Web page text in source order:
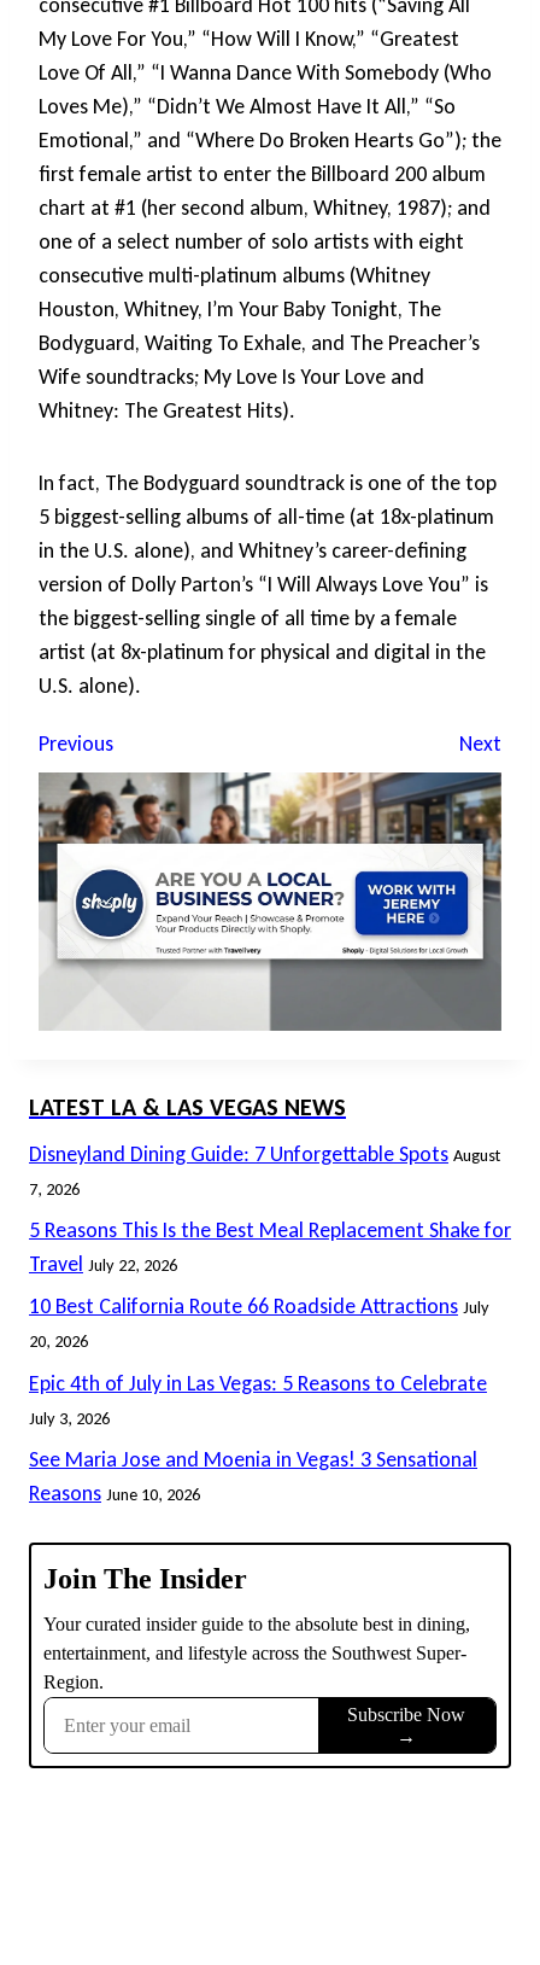
My Love For You,” “How Will I Know,” “Greatest
Love Of All,” “I Wanna Dance With Somebody (Who
Loves Me),” “Didn’t We Almost Have It All,” “So
Emotional,” and “Where Do Broken Hearts Go”); the
first female artist to enter the Billboard 200 album
chart at #1 (her second album, Whitney, 1987); and
one of a select number of solo artists with eight
consecutive multi-platinum albums (Whitney
Houston, Whitney, I’m Your Baby Tonight, The
Bodyguard, Waiting To Exhale, and The Preacher’s
Wife soundtracks; My Love Is Your Love and
Whitney: The Greatest Hits).
In fact, The Bodyguard soundtrack is one of the top
5 biggest-selling albums of all-time (at 18x-platinum
in the U.S. alone), and Whitney’s career-defining
version of Dolly Parton’s “I Will Always Love You” is
the biggest-selling single of all time by a female
artist (at 8x-platinum for physical and digital in the
U.S. alone).
Previous Next
LATEST LA & LAS VEGAS NEWS
Disneyland Dining Guide: 7 Unforgettable Spots August
7, 2026
5 Reasons This Is the Best Meal Replacement Shake for
Travel July 22, 2026
10 Best California Route 66 Roadside Attractions July
20, 2026
Epic 4th of July in Las Vegas: 5 Reasons to Celebrate
July 3, 2026
See Maria Jose and Moenia in Vegas! 3 Sensational
Reasons June 10, 2026